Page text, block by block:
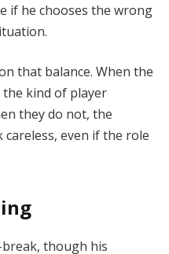
if he chooses the wrong
that balance. When the
kind of player
they do not, the
careless, even if the role
though his